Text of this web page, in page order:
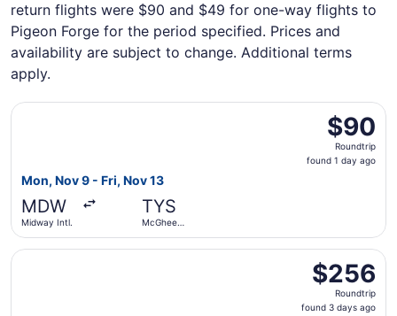
return flights were $90 and $49 for one-way flights to
Pigeon Forge for the period specified. Prices and
availability are subject to change. Additional terms
apply.
$90
Roundtrip,
found
$90
Roundtrip
found 1 day ago
Mon, Nov 9 - Fri, Nov 13
MDW
Midway Intl.
TYS
McGhee
Select Allegiant Air flight, departing Mon, Nov 9 from
$256
Roundtrip,
found
$256
Roundtrip
found 3 days ago
Select Southwest Airlines flight, departing Fri, Sep 11